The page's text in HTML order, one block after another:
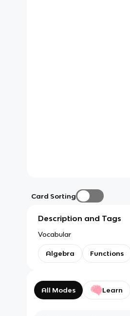
Card Sorting
Description and Tags
Vocabular
Algebra Functions
All Modes Learn